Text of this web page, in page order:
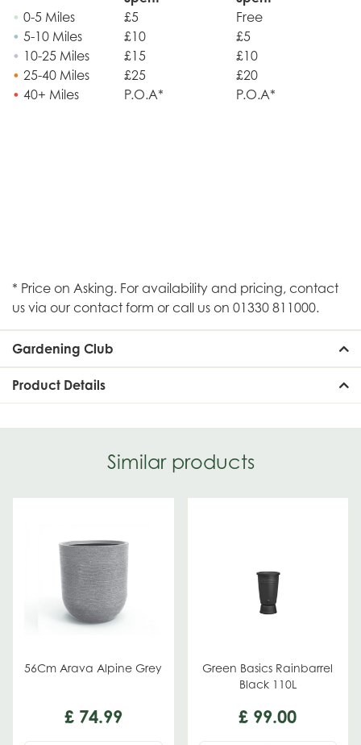
• 0-5 Miles £5
Free
• 5-10 Miles £10
£5
• 10-25 Miles £15
£10
• 25-40 Miles £25
£20
• 40+ Miles P.O.A* P.O.A*
* Price on Asking. For availability and pricing, contact
us via our contact form or call us on 01330 811000.
Gardening Club
Product Details
Similar products
56Cm Arava Alpine Grey
£ 74.99
Green Basics Rainbarrel
Black 110L
£ 99.00